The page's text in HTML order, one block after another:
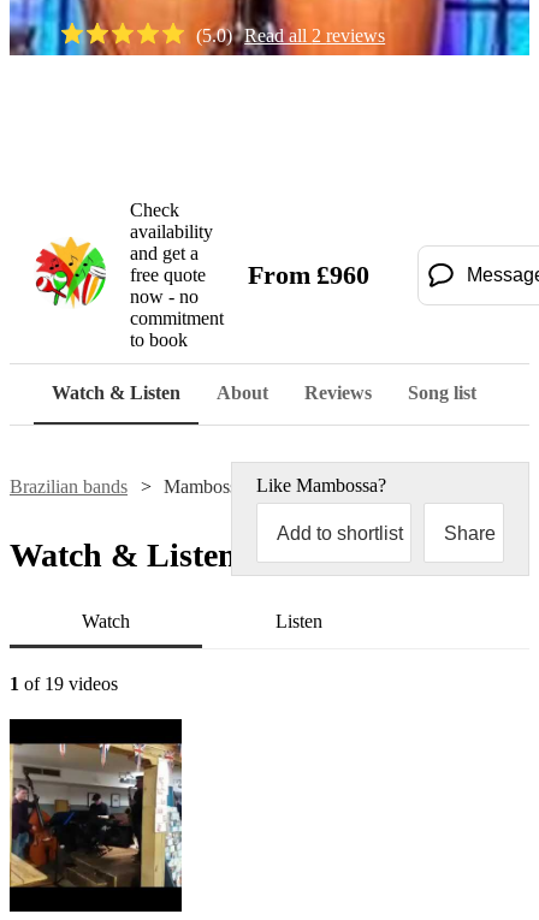
(5.0) Read all 2reviews
Check
availability
and get a
free quote
now - no
commitment
to book
From £960
Watch & Listen About Reviews Song list
Brazilian bands Mambossa Like Mambossa?
Add to shortlist Share
Watch & Listen
Watch Listen
1 of 19 videos